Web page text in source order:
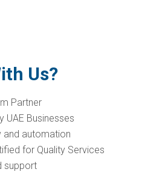
Us?
Partner
UAE Businesses
and automation
for Quality Services
support